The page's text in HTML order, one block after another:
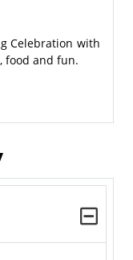
Celebration with
food and fun.